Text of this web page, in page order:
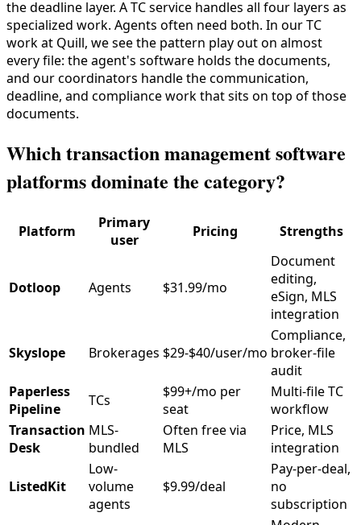
the deadline layer. A TC service handles all four layers as
specialized work. Agents often need both. In our TC
work at Quill, we see the pattern play out on almost
every file: the agent's software holds the documents,
and our coordinators handle the communication,
deadline, and compliance work that sits on top of those
documents.
Which transaction management software
platforms dominate the category?
Platform
Primary
user
Pricing Strengths
Dotloop Agents $31.99/mo
Document
editing,
eSign, MLS
integration
Skyslope Brokerages $29-$40/user/mo
Compliance,
broker-file
audit
Paperless
Pipeline
TCs
$99+/mo per
seat
Multi-file TC
workflow
Transaction
Desk
MLS-
bundled
Often free via
MLS
Price, MLS
integration
ListedKit
Low-
volume
agents
$9.99/deal
Pay-per-deal,
no
subscription